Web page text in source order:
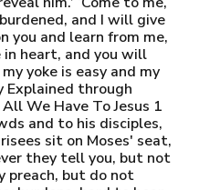
and I will give
you and learn from me,
heart, and you will
yoke is easy and my
Explained through
We Have To Jesus 1
and to his disciples,
sit on Moses' seat,
they tell you, but not
preach, but do not